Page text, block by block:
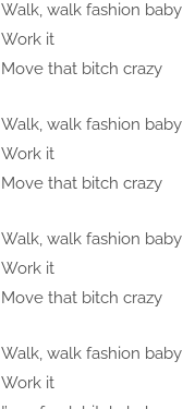
Walk, walk fashion baby
Work it
Move that bitch crazy
Walk, walk fashion baby
Work it
Move that bitch crazy
Walk, walk fashion baby
Work it
Move that bitch crazy
Walk, walk fashion baby
Work it